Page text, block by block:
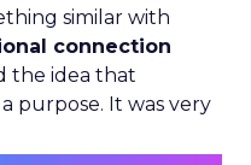
similar with
connection
the idea that
purpose. It was very